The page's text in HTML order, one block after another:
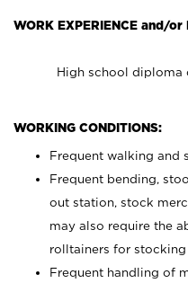
WORK EXPERIENCE and/or
High school diploma
WORKING CONDITIONS:
Frequent walking and
Frequent bending,
out station, stock
may also require the
rolltainers for
Frequent handling of